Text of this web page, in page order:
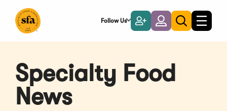
Main
Follow Us
Become
a
Member
LoginToggle
search
Toggle
Specialty Food
News